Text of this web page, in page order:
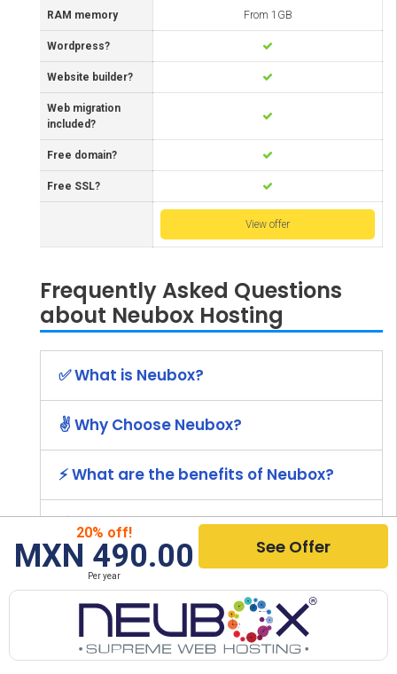
RAM memory From 1GB
Wordpress?
Website builder?
Web migration
included?
Free domain?
Free SSL?
View offer
Frequently Asked Questions
about Neubox Hosting
✅ What is Neubox?
✌️ Why Choose Neubox?
⚡ What are the benefits of Neubox?
💰 How much does Neubox cost?
🚀 How to Install Neubox?
⭐ What Other Hosting Providers Are
Recommended?
20% off!
MXN 490.00
Per year
See Offer